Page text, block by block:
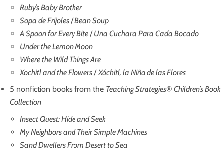
Ruby’s Baby Brother
Sopa de Frijoles/Bean Soup
A Spoon for Every Bite/Una Cuchara Para Cada Bocado
Under the Lemon Moon
Where the Wild Things Are
Xochitl and the Flowers/Xóchitl, la Niña de las Flores
5 nonfiction books from the Teaching Strategies® Children’s Book
Collection
Insect Quest: Hide and Seek
My Neighbors and Their Simple Machines
Sand Dwellers From Desert to Sea